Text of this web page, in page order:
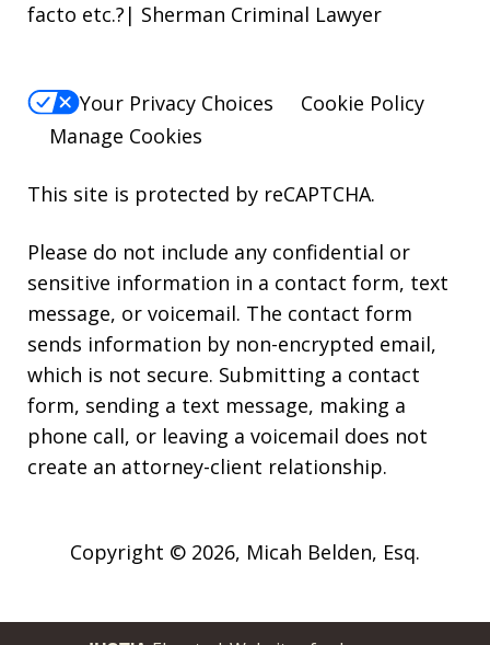
facto etc.?| Sherman Criminal Lawyer
Your Privacy Choices
Cookie Policy
Manage Cookies
This site is protected by reCAPTCHA.
Please do not include any confidential or
sensitive information in a contact form, text
message, or voicemail. The contact form
sends information by non-encrypted email,
which is not secure. Submitting a contact
form, sending a text message, making a
phone call, or leaving a voicemail does not
create an attorney-client relationship.
Copyright © 2026, Micah Belden, Esq.